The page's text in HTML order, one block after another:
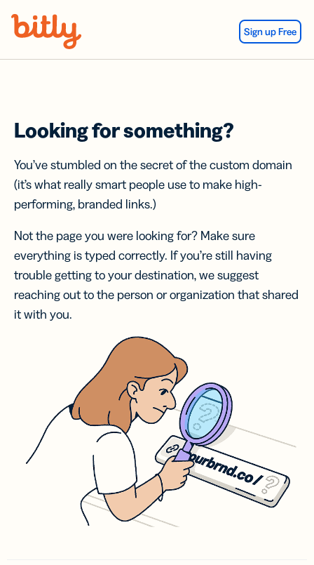
Sign up Free
Looking for something?
You’ve stumbled on the secret of the custom domain
(it’s what really smart people use to make high-
performing, branded links.)
Not the page you were looking for? Make sure
everything is typed correctly. If you’re still having
trouble getting to your destination, we suggest
reaching out to the person or organization that shared
it with you.